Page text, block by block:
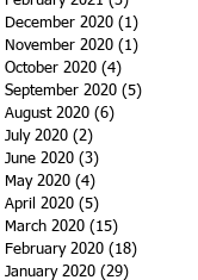
December 2020 (1)
November 2020 (1)
October 2020 (4)
September 2020 (5)
August 2020 (6)
July 2020 (2)
June 2020 (3)
May 2020 (4)
April 2020 (5)
March 2020 (15)
February 2020 (18)
January 2020 (29)